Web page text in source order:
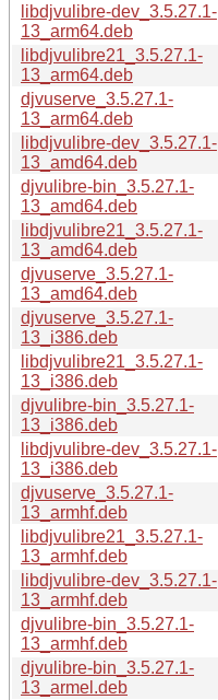
libdjvulibre-dev_3.5.27.1-
13_arm64.deb
libdjvulibre21_3.5.27.1-
13_arm64.deb
djvuserve_3.5.27.1-
13_arm64.deb
libdjvulibre-dev_3.5.27.1-
13_amd64.deb
djvulibre-bin_3.5.27.1-
13_amd64.deb
libdjvulibre21_3.5.27.1-
13_amd64.deb
djvuserve_3.5.27.1-
13_amd64.deb
djvuserve_3.5.27.1-
13_i386.deb
libdjvulibre21_3.5.27.1-
13_i386.deb
djvulibre-bin_3.5.27.1-
13_i386.deb
libdjvulibre-dev_3.5.27.1-
13_i386.deb
djvuserve_3.5.27.1-
13_armhf.deb
libdjvulibre21_3.5.27.1-
13_armhf.deb
libdjvulibre-dev_3.5.27.1-
13_armhf.deb
djvulibre-bin_3.5.27.1-
13_armhf.deb
djvulibre-bin_3.5.27.1-
13_armel.deb